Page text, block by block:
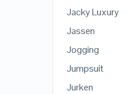
Jacky Luxury
Jassen
Jogging
Jumpsuit
Jurken